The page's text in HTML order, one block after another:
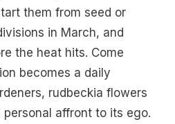
them from seed or
in March, and
the heat hits. Come
becomes a daily
rudbeckia flowers
affront to its ego.